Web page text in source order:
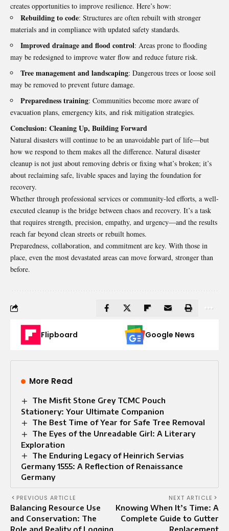
creates opportunities to improve resilience. Here’s how:
Rebuilding to code: Structures are often rebuilt with stronger
materials and in compliance with updated safety standards.
Improved drainage and flood control: Areas prone to flooding
may be redesigned to improve water flow and reduce future risk.
Tree management and landscaping: Dangerous trees or loose soil
may be removed to prevent future damage.
Preparedness training: Communities become more aware of
evacuation plans, emergency kits, and risk mitigation strategies.
Conclusion: Cleaning Up, Building Forward
Natural disasters will continue to be an unavoidable part of life—but
how we respond to them makes all the difference. Natural disaster
cleanup is not just about removing debris or fixing what’s broken; it’s
about reclaiming safe, livable spaces and laying the foundation for
recovery.
Whether through professional services or community-led efforts, a well-
executed cleanup is the bridge between chaos and recovery. It’s a task
that requires strength, precision, empathy, and urgency—and the results
reach far beyond clean streets or rebuilt homes.
Preparedness, collaboration, and commitment are key. With those in
place, even the most devastated areas can move forward, stronger than
before.
Flipboard Google News
More Read
The Misfit Stone Grey TCMC Pouch
Stationery: Your Ultimate Companion
The Best Time of Year for Safe Tree Removal
The Eyes of the Unreadable Girl: A Literary
Exploration
The Enduring Legacy of Heinrich Servias
Germany 1555: A Reflection of Renaissance
Germany
PREVIOUS ARTICLE
Balancing Resource Use
and Conservation: The
NEXT ARTICLE
Knowing When It’s Time: A
Complete Guide to Gutter